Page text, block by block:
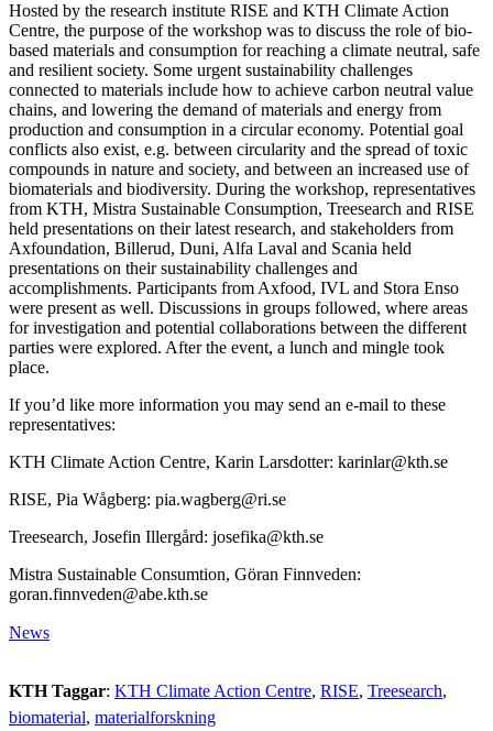
Hosted by the research institute RISE and KTH Climate Action
Centre, the purpose of the workshop was to discuss the role of bio-
based materials and consumption for reaching a climate neutral, safe
and resilient society. Some urgent sustainability challenges
connected to materials include how to achieve carbon neutral value
chains, and lowering the demand of materials and energy from
production and consumption in a circular economy. Potential goal
conflicts also exist, e.g. between circularity and the spread of toxic
compounds in nature and society, and between an increased use of
biomaterials and biodiversity. During the workshop, representatives
from KTH, Mistra Sustainable Consumption, Treesearch and RISE
held presentations on their latest research, and stakeholders from
Axfoundation, Billerud, Duni, Alfa Laval and Scania held
presentations on their sustainability challenges and
accomplishments. Participants from Axfood, IVL and Stora Enso
were present as well. Discussions in groups followed, where areas
for investigation and potential collaborations between the different
parties were explored. After the event, a lunch and mingle took
place.
If you’d like more information you may send an e-mail to these
representatives:
KTH Climate Action Centre, Karin Larsdotter: karinlar@kth.se
RISE, Pia Wågberg: pia.wagberg@ri.se
Treesearch, Josefin Illergård: josefika@kth.se
Mistra Sustainable Consumtion, Göran Finnveden:
goran.finnveden@abe.kth.se
News
KTH Taggar: KTH Climate Action Centre RISE Treesearch
biomaterial materialforskning